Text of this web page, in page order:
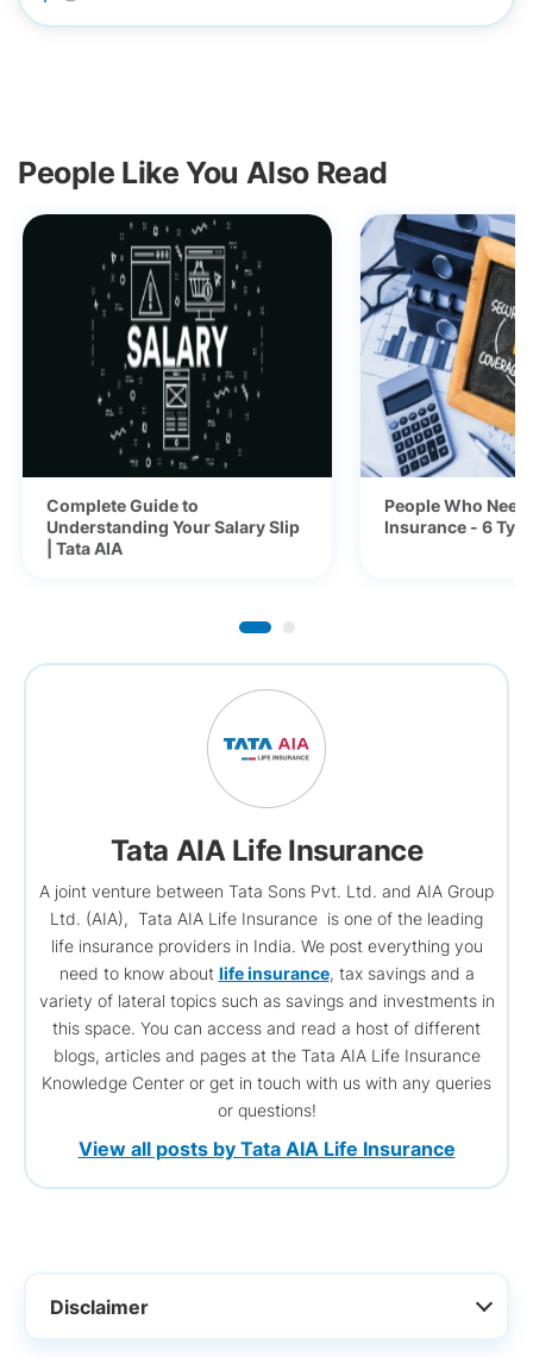
People Like You Also Read
Complete Guide to
Understanding Your Salary Slip
| Tata AIA
People Who Need
Insurance - 6
Tata AIA Life Insurance
A joint venture between Tata Sons Pvt. Ltd. and AIA Group
Ltd. (AIA), Tata AIA Life Insurance is one of the leading
life insurance providers in India. We post everything you
need to know about life insurance, tax savings and a
variety of lateral topics such as savings and investments in
this space. You can access and read a host of different
blogs, articles and pages at the Tata AIA Life Insurance
Knowledge Center or get in touch with us with any queries
or questions!
View all posts by Tata AIA Life Insurance
Disclaimer